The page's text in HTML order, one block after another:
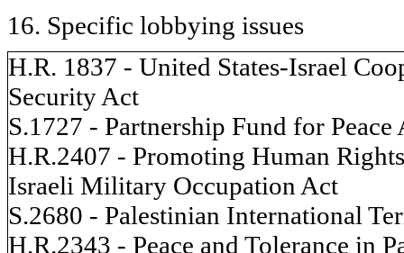
16. Specific lobbying issues
H.R. 1837 - United States-Israel
Security Act
S.1727 - Partnership Fund for
H.R.2407 - Promoting Human
Israeli Military Occupation Act
S.2680 - Palestinian International
H.R.2343 - Peace and Tolerance in